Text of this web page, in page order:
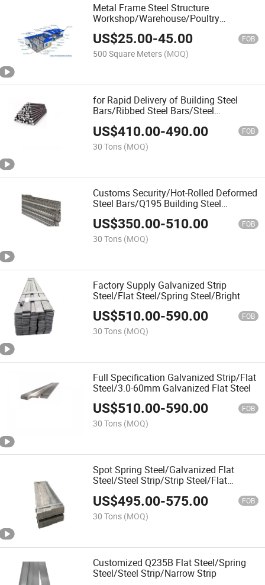
Metal Frame Steel Structure
Workshop/Warehouse/Poultry
House/ASTM/with Galvanized Steel
Structure
US$25.00-45.00 FOB
500 Square Meters (MOQ)
for Rapid Delivery of Building Steel
Bars/Ribbed Steel Bars/Steel
US$410.00-490.00 FOB
30 Tons (MOQ)
Customs Security/Hot-Rolled Deformed
Steel Bars/Q195 Building Steel
Bars/Rebar
US$350.00-510.00 FOB
30 Tons (MOQ)
Factory Supply Galvanized Strip
Steel/Flat Steel/Spring Steel/Bright
US$510.00-590.00 FOB
30 Tons (MOQ)
Full Specification Galvanized Strip/Flat
Steel/3.0-60mm Galvanized Flat Steel
US$510.00-590.00 FOB
30 Tons (MOQ)
Spot Spring Steel/Galvanized Flat
Steel/Steel Strip/Strip Steel/Flat
US$495.00-575.00 FOB
30 Tons (MOQ)
Customized Q235B Flat Steel/Spring
Steel/Steel Strip/Narrow Strip